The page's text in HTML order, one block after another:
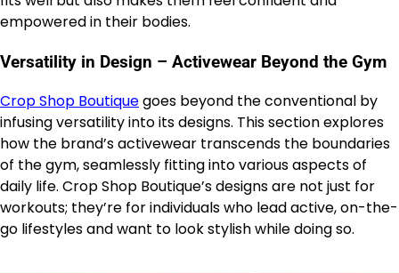
empowered in their bodies.
Versatility in Design – Activewear Beyond the Gym
Crop Shop Boutiquegoes beyond the conventional by
infusing versatility into its designs. This section explores
how the brand’s activewear transcends the boundaries
of the gym, seamlessly fitting into various aspects of
daily life. Crop Shop Boutique’s designs are not just for
workouts; they’re for individuals who lead active, on-the-
go lifestyles and want to look stylish while doing so.